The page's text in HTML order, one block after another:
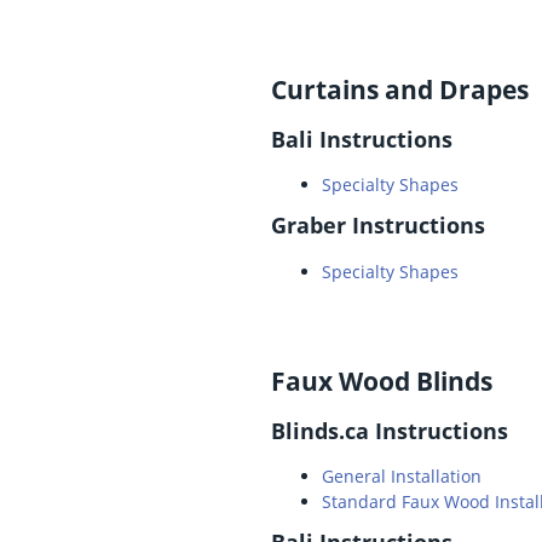
Curtains and Drapes
Bali Instructions
Specialty Shapes
Graber Instructions
Specialty Shapes
Faux Wood Blinds
Blinds.ca Instructions
General Installation
Standard Faux Wood